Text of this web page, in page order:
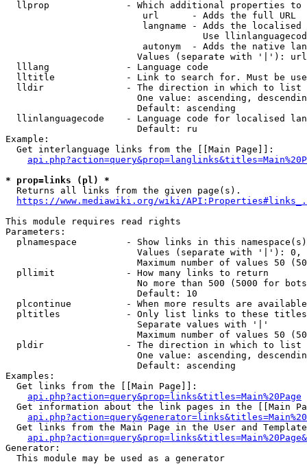
llprop              - Which additional properties
                         url      - Adds the full URL
langname - Adds the
Use
autonym  - Adds the native
Values (separate with '|'):
  lllang              - Language code
lltitle             - Link to search for. Must be
  lldir               - The direction in which to list
One value: ascending,
                        Default: ascending
llinlanguagecode    - Language code for localised
                        Default: ru
Example:
  Get interlanguage links from the [[Main Page]]:
* prop=links (pl) *
  Returns all links from the given page(s).
https://www.mediawiki.org/wiki/
This module requires read rights
Parameters:
plnamespace         - Show links in this
Values (separate with '|'):
Maximum number of values 50
  pllimit             - How many links to return
No more than 500 (5000 for
                        Default: 10
plcontinue          - When more results are
pltitles            - Only list links to these
                        Separate values with '|'
Maximum number of values 50
  pldir               - The direction in which to list
One value: ascending,
                        Default: ascending
Examples:
  Get links from the [[Main Page]]:
api.php?action=query&prop=links&titles=Main%20Page
Get information about the link pages in the [[Main
Get links from the Main Page in the User and
Generator:
  This module may be used as a generator